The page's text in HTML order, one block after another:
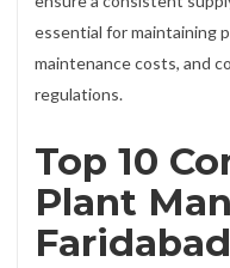
essential for maintaining
maintenance costs, and
regulations.
Top 10
Plant
Faridabad